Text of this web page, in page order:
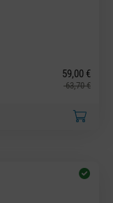
59,00 €
63,70 €